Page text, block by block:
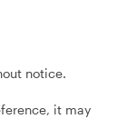
notice.
it may